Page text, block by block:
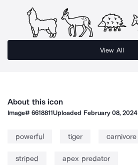
View All
About this icon
Image#6618811Uploaded February 08, 2024
powerful tiger carnivore
striped apex predator